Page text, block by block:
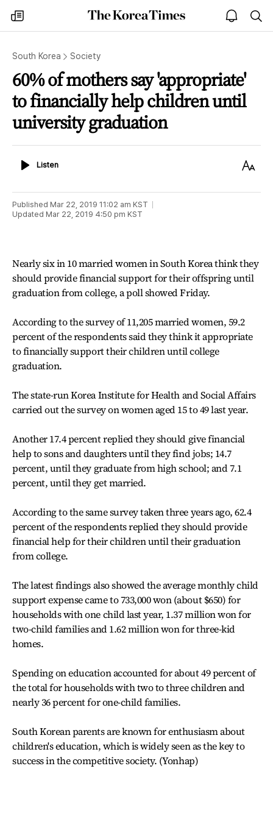
my
times
The
Korea
open
notice
South Korea Society
60% of mothers say 'appropriate'
to financially help children until
university graduation
ListenListen
Text
Published Mar 22, 2019 11:02 am KST
Updated Mar 22, 2019 4:50 pm KST
Nearly six in 10 married women in South Korea think they
should provide financial support for their offspring until
graduation from college, a poll showed Friday.
According to the survey of 11,205 married women, 59.2
percent of the respondents said they think it appropriate
to financially support their children until college
graduation.
The state-run Korea Institute for Health and Social Affairs
carried out the survey on women aged 15 to 49 last year.
Another 17.4 percent replied they should give financial
help to sons and daughters until they find jobs; 14.7
percent, until they graduate from high school; and 7.1
percent, until they get married.
According to the same survey taken three years ago, 62.4
percent of the respondents replied they should provide
financial help for their children until their graduation
from college.
The latest findings also showed the average monthly child
support expense came to 733,000 won (about $650) for
households with one child last year, 1.37 million won for
two-child families and 1.62 million won for three-kid
homes.
Spending on education accounted for about 49 percent of
the total for households with two to three children and
nearly 36 percent for one-child families.
South Korean parents are known for enthusiasm about
children's education, which is widely seen as the key to
success in the competitive society. (Yonhap)